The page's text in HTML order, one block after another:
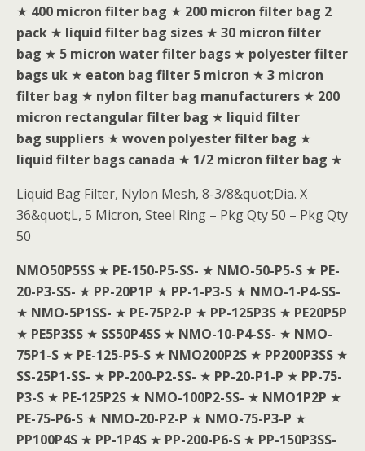
★ 400 micron filter bag ★ 200 micron filter bag 2
pack ★ liquid filter bag sizes ★ 30 micron filter
bag ★ 5 micron water filter bags ★ polyester filter
bags uk ★ eaton bag filter 5 micron ★ 3 micron
filter bag ★ nylon filter bag manufacturers ★ 200
micron rectangular filter bag ★ liquid filter
bag suppliers ★ woven polyester filter bag ★
liquid filter bags canada ★ 1/2 micron filter bag ★
Liquid Bag Filter, Nylon Mesh, 8-3/8&quot;Dia. X
36&quot;L, 5 Micron, Steel Ring – Pkg Qty 50 – Pkg Qty
50
NMO50P5SS ★ PE-150-P5-SS- ★ NMO-50-P5-S ★ PE-
20-P3-SS- ★ PP-20P1P ★ PP-1-P3-S ★ NMO-1-P4-SS-
★ NMO-5P1SS- ★ PE-75P2-P ★ PP-125P3S ★ PE20P5P
★ PE5P3SS ★ SS50P4SS ★ NMO-10-P4-SS- ★ NMO-
75P1-S ★ PE-125-P5-S ★ NMO200P2S ★ PP200P3SS ★
SS-25P1-SS- ★ PP-200-P2-SS- ★ PP-20-P1-P ★ PP-75-
P3-S ★ PE-125P2S ★ NMO-100P2-SS- ★ NMO1P2P ★
PE-75-P6-S ★ NMO-20-P2-P ★ NMO-75-P3-P ★
PP100P4S ★ PP-1P4S ★ PP-200-P6-S ★ PP-150P3SS-